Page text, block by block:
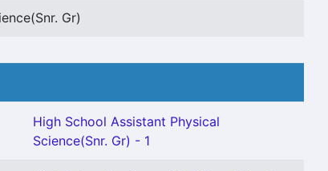
Gr)
High School Assistant Physical
Science(Snr. Gr) - 1